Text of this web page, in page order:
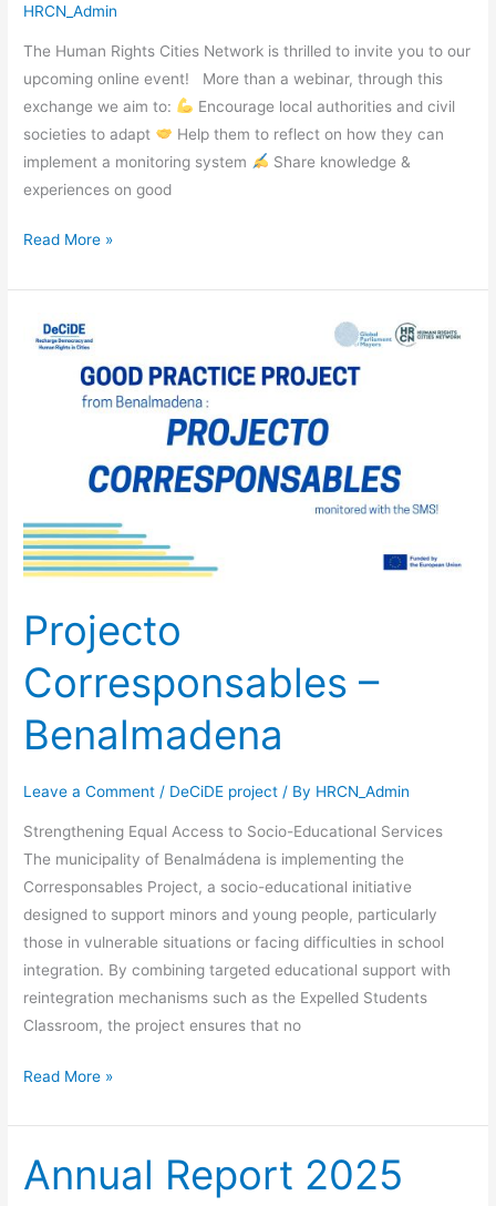
HRCN_Admin
The Human Rights Cities Network is thrilled to invite you to our
upcoming online event! More than a webinar, through this
exchange we aim to:
Encourage local authorities and civil
societies to adapt
Help them to reflect on how they can
implement a monitoring system
Share knowledge &
experiences on good
Read More »
Projecto
Corresponsables –
Benalmadena
Leave a Comment / DeCiDE project / By HRCN_Admin
Strengthening Equal Access to Socio-Educational Services
The municipality of Benalmádena is implementing the
Corresponsables Project, a socio-educational initiative
designed to support minors and young people, particularly
those in vulnerable situations or facing difficulties in school
integration. By combining targeted educational support with
reintegration mechanisms such as the Expelled Students
Classroom, the project ensures that no
Projecto
Corresponsables
Benalmadena
Read More »
Annual Report 2025
Annual
Report